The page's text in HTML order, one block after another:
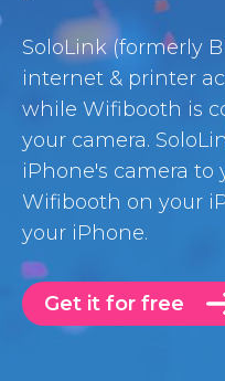
SoloLink (formerly
internet & printer
while Wifibooth is
your camera.
iPhone's camera to
Wifibooth on your
your iPhone.
Get it for free